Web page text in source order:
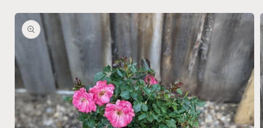
Skip to
product
information